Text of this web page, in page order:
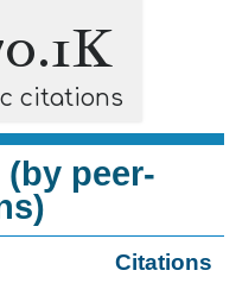
citations
peer-
Citations